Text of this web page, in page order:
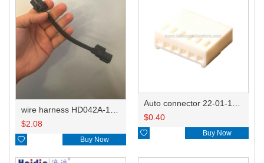
wire harness HD042A-1-11+21 22AWG 15CM
$2.08
 Buy Now
$0.40
 Buy Now